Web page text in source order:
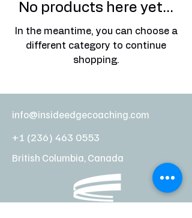
No products here yet...
In the meantime, you can choose a
different category to continue
shopping.
info@insideedgecoaching.com
+1 (236) 463 0553
British Columbia, Canada